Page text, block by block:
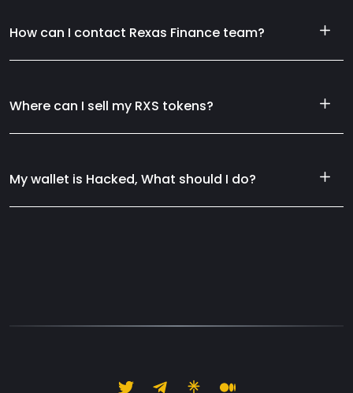
How can I contact Rexas Finance team?
Where can I sell my RXS tokens?
My wallet is Hacked, What should I do?